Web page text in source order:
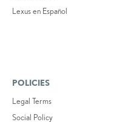
Lexus en Español
POLICIES
Legal Terms
Social Policy